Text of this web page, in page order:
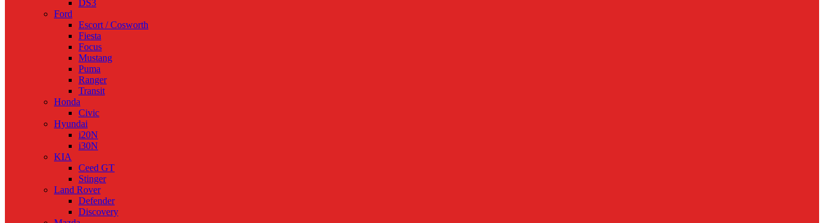
DS3
Ford
Escort / Cosworth
Fiesta
Focus
Mustang
Puma
Ranger
Transit
Honda
Civic
Hyundai
i20N
i30N
KIA
Ceed GT
Stinger
Land Rover
Defender
Discovery